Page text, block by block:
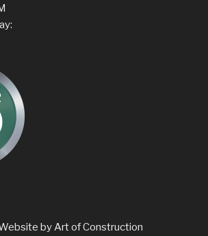
by Art of Construction